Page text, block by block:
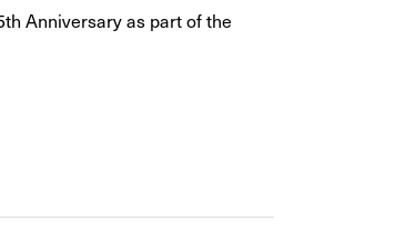
Anniversary as part of the